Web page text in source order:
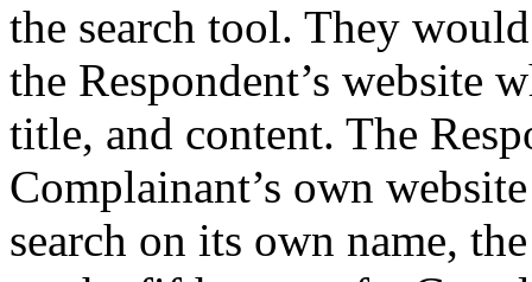
the search tool. They
the Respondent’s website
title, and content. The
Complainant’s own
search on its own name,